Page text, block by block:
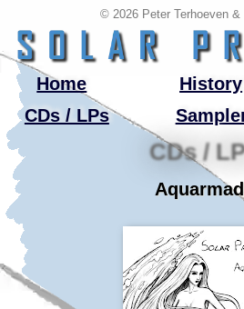
© 2026 Peter Terhoeven &
Home
CDs / LPs
History
CDs /